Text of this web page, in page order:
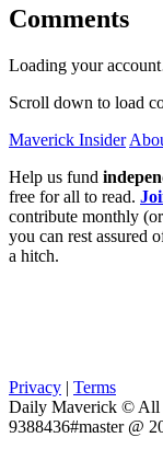
Comments
Loading your
Scroll down to load
Maverick Insider
Help us fund
free for all to read.
contribute monthly
you can rest assured
a hitch.
Privacy | Terms
Daily Maverick © All
9388436#master @